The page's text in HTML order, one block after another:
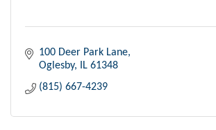
100 Deer Park Lane
Oglesby IL 61348
(815) 667-4239